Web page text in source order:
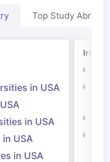
Top Study Abroad
in USA
in USA
USA
in USA